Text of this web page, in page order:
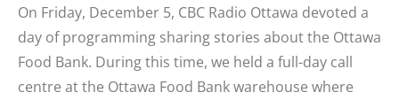
On Friday, December 5, CBC Radio Ottawa devoted a
day of programming sharing stories about the Ottawa
Food Bank. During this time, we held a full-day call
centre at the Ottawa Food Bank warehouse where